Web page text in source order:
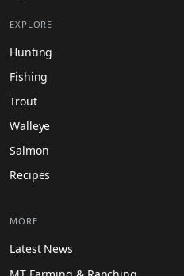
EXPLORE
Hunting
Fishing
Trout
Walleye
Salmon
Recipes
MORE
Latest News